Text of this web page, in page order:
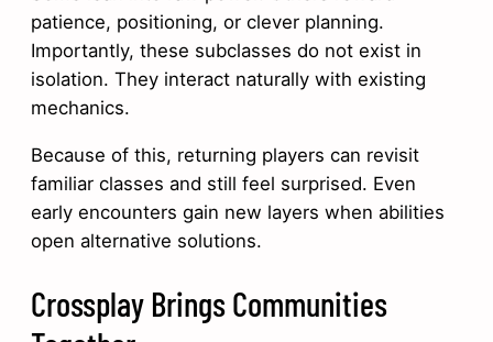
patience, positioning, or clever planning.
Importantly, these subclasses do not exist in
isolation. They interact naturally with existing
mechanics.
Because of this, returning players can revisit
familiar classes and still feel surprised. Even
early encounters gain new layers when abilities
open alternative solutions.
Crossplay Brings Communities